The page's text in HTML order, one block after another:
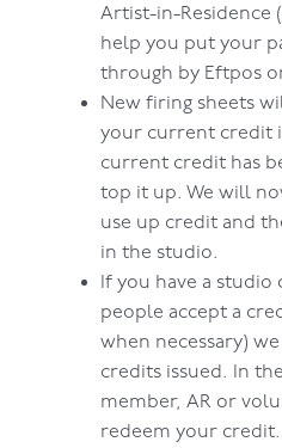
Artist-in-Residence
help you put your
through by Eftpos
New firing sheets
your current credit
current credit has
top it up. We will
use up credit and
in the studio.
If you have a studio
people accept a
when necessary)
credits issued. In
member, AR or
redeem your credit.